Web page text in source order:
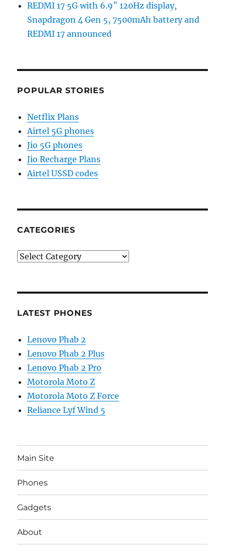
REDMI 17 5G with 6.9″ 120Hz display,
Snapdragon 4 Gen 5, 7500mAh battery and
REDMI 17 announced
POPULAR STORIES
Netflix Plans
Airtel 5G phones
Jio 5G phones
Jio Recharge Plans
Airtel USSD codes
CATEGORIES
Categories
LATEST PHONES
Lenovo Phab 2
Lenovo Phab 2 Plus
Lenovo Phab 2 Pro
Motorola Moto Z
Motorola Moto Z Force
Reliance Lyf Wind 5
Main Site
Phones
Gadgets
About